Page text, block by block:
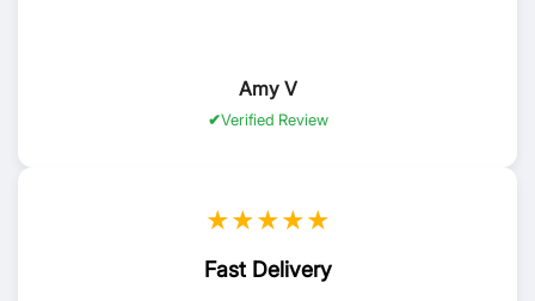
Amy V
Verified Review
★★★★★
Fast Delivery